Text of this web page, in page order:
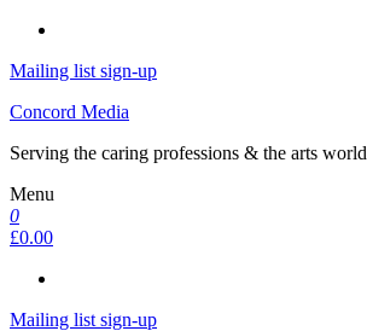
Mailing list sign-up
Concord Media
Serving the caring professions & the arts world
Menu
0
£0.00
Mailing list sign-up